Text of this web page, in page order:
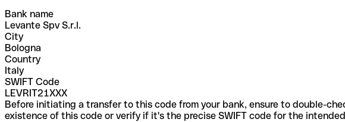
Bank name
Levante Spv S.r.l.
City
Bologna
Country
Italy
SWIFT Code
LEVRIT21XXX
Before initiating a transfer to this code from your bank, ensure to double-
existence of this code or verify if it's the precise SWIFT code for the